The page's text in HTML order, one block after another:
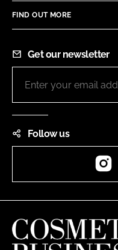
FIND OUT MORE
Get our newsletter
Follow us